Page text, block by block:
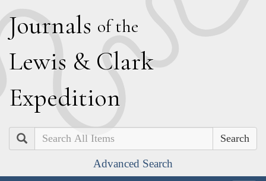
Journals of the
Lewis & Clark
Expedition
Search
Advanced Search